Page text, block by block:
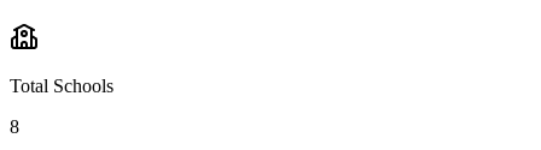
Total Schools
8